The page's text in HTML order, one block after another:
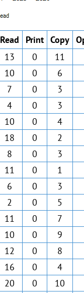
Read Print Copy
13 0 11
10 0 6
7 0 3
4 0 3
10 0 4
18 0 2
8 0 3
11 0 1
6 0 3
2 0 5
11 0 7
10 0 9
12 0 8
16 0 4
20 0 10